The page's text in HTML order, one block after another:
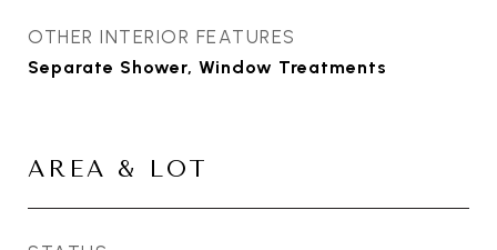
OTHER INTERIOR FEATURES
Separate Shower, Window Treatments
AREA & LOT